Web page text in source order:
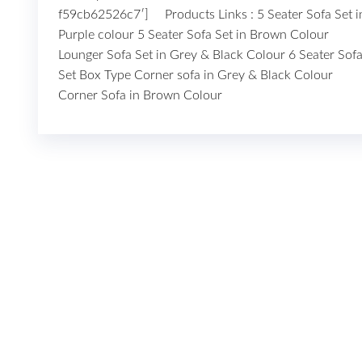
f59cb62526c7′] Products Links : 5 Seater Sofa Set
Purple colour 5 Seater Sofa Set in Brown Colour
Lounger Sofa Set in Grey & Black Colour 6 Seater Sofa
Set Box Type Corner sofa in Grey & Black Colour
Corner Sofa in Brown Colour